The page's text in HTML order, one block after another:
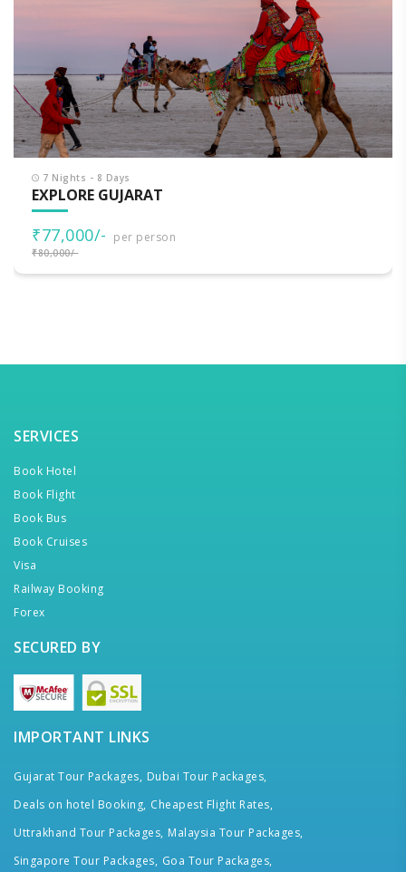
7 Nights - 8 Days
EXPLORE GUJARAT
₹77,000/- per person
₹80,000/-
SERVICES
Book Hotel
Book Flight
Book Bus
Book Cruises
Visa
Railway Booking
Forex
SECURED BY
IMPORTANT LINKS
Gujarat Tour Packages, Dubai Tour Packages,
Deals on hotel Booking, Cheapest Flight Rates,
Uttrakhand Tour Packages, Malaysia Tour Packages,
Singapore Tour Packages, Goa Tour Packages,